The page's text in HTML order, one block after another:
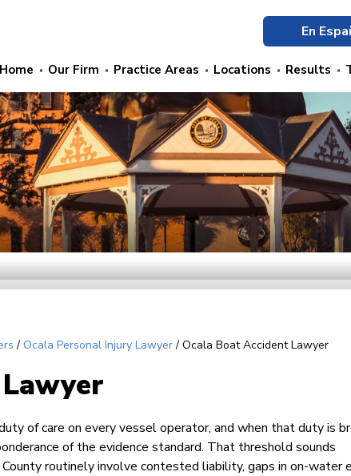
En
Home Our Firm Practice Areas Locations Results
/ Ocala Personal Injury Lawyer/ Ocala Boat Accident Lawyer
of care on every vessel operator, and when that duty is
of the evidence standard. That threshold sounds
routinely involve contested liability, gaps in on-water